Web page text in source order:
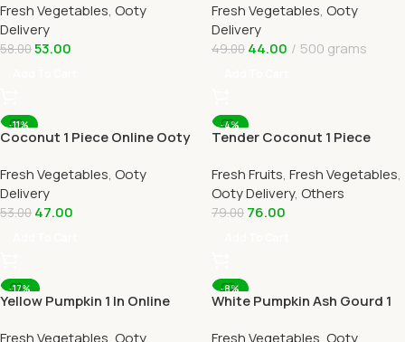
Fresh Vegetables, Ooty
Delivery
58.0053.00
OOTYMART
Fresh Vegetables, Ooty
Delivery
49.00 44.00 500 grams
-11%
Coconut 1 Piece Online Ooty
Fresh Vegetables, Ooty
Delivery
53.00 47.00
-4%
Tender Coconut 1 Piece
By Ootymart
Fresh Fruits, Fresh Vegetables,
Ooty Delivery, Others
79.00 76.00
-17%
Yellow Pumpkin 1 In Online
Fresh Vegetables, Ooty
-8%
White Pumpkin Ash Gourd 1
Fresh Vegetables, Ooty